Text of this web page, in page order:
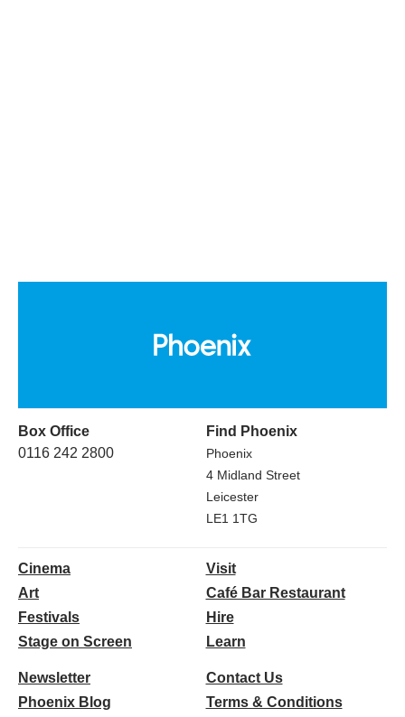
Box Office
0116 242 2800
Find Phoenix
Phoenix
4 Midland Street
Leicester
LE1 1TG
Cinema
Art
Festivals
Stage on Screen
Visit
Café Bar Restaurant
Hire
Learn
Newsletter
Phoenix Blog
Contact Us
Terms & Conditions